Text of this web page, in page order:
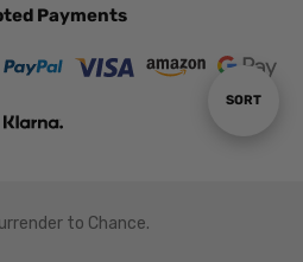
Sort
SORT
Payments
to Chance.